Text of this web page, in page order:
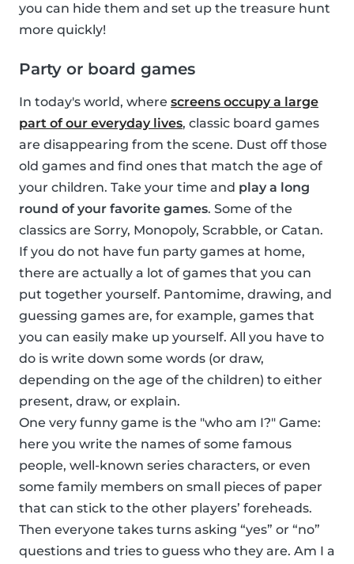
you can hide them and set up the treasure hunt
more quickly!
Party or board games
In today's world, where screens occupy a large
part of our everyday lives, classic board games
are disappearing from the scene. Dust off those
old games and find ones that match the age of
your children. Take your time and play a long
round of your favorite games. Some of the
classics are Sorry, Monopoly, Scrabble, or Catan.
If you do not have fun party games at home,
there are actually a lot of games that you can
put together yourself. Pantomime, drawing, and
guessing games are, for example, games that
you can easily make up yourself. All you have to
do is write down some words (or draw,
depending on the age of the children) to either
present, draw, or explain.
One very funny game is the "who am I?" Game:
here you write the names of some famous
people, well-known series characters, or even
some family members on small pieces of paper
that can stick to the other players’ foreheads.
Then everyone takes turns asking “yes” or “no”
questions and tries to guess who they are. Am I a